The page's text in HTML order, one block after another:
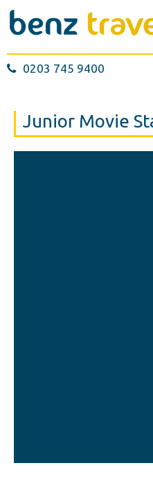
0203 745 9400
Junior Movie